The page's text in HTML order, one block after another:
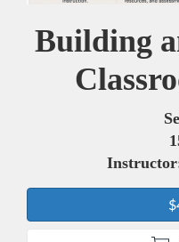
Building